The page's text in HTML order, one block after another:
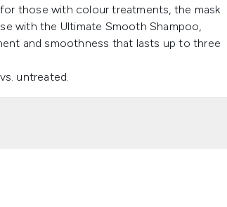
those with colour treatments, the mask
with the Ultimate Smooth Shampoo,
and smoothness that lasts up to three
untreated.